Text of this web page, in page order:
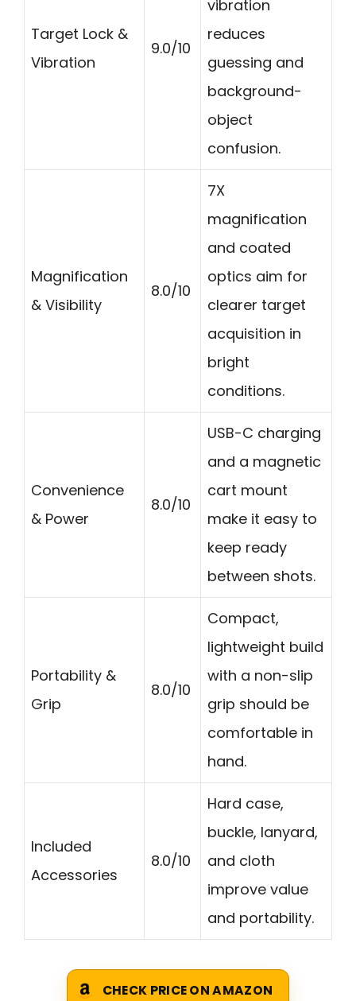
Target Lock &
Vibration
9.0/10
vibration
reduces
guessing and
background-
object
confusion.
Magnification
& Visibility
8.0/10
7X
magnification
and coated
optics aim for
clearer target
acquisition in
bright
conditions.
Convenience
& Power
8.0/10
USB-C charging
and a magnetic
cart mount
make it easy to
keep ready
between shots.
Portability &
Grip
8.0/10
Compact,
lightweight build
with a non-slip
grip should be
comfortable in
hand.
Included
Accessories
8.0/10
Hard case,
buckle, lanyard,
and cloth
improve value
and portability.
CHECK PRICE ON AMAZON